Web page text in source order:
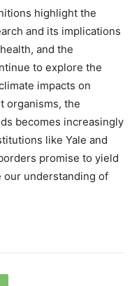
highlight the
and its implications
and the
to explore the
impacts on
organisms, the
becomes increasingly
like Yale and
promise to yield
understanding of